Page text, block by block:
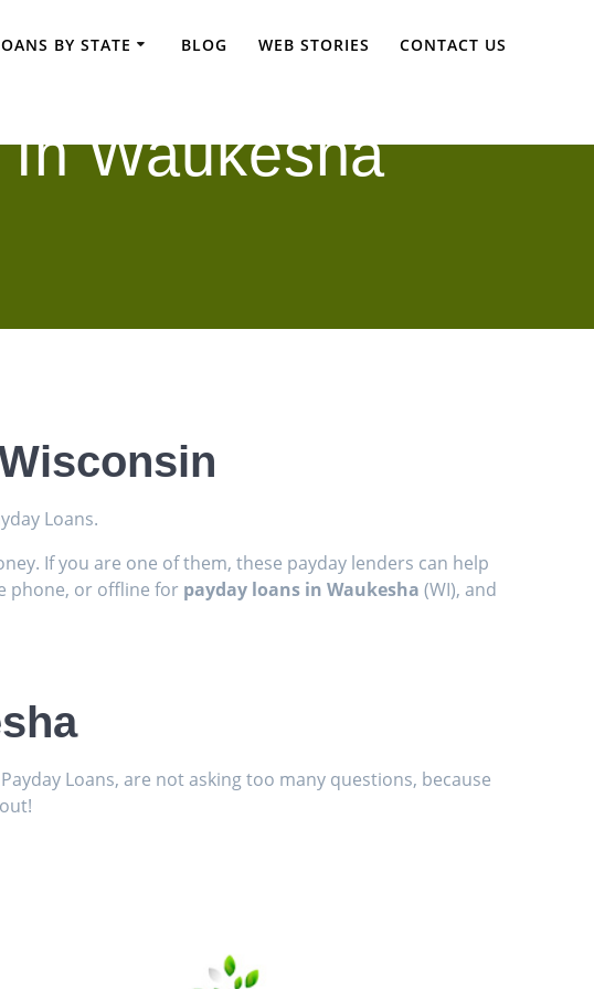
BY STATE BLOG WEB STORIES CONTACT US
Waukesha
Loans.
If you are one of them, these payday lenders can help
phone, or offline for payday loans in Waukesha (WI), and
Loans, are not asking too many questions, because